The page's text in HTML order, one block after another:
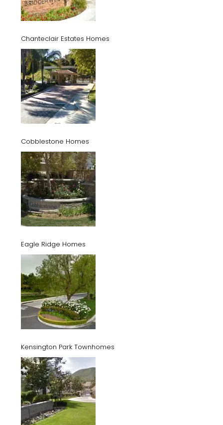
Chanteclair Estates Homes
Cobblestone Homes
Eagle Ridge Homes
Kensington Park Townhomes